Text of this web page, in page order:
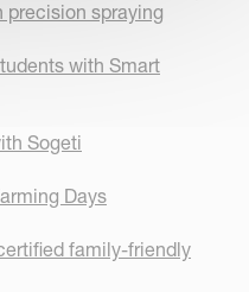
precision spraying
with Smart
Sogeti
Days
family-friendly